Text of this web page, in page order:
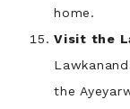
home.
Visit the
the